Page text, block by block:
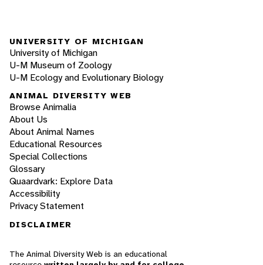
UNIVERSITY OF MICHIGAN
University of Michigan
U-M Museum of Zoology
U-M Ecology and Evolutionary Biology
ANIMAL DIVERSITY WEB
Browse Animalia
About Us
About Animal Names
Educational Resources
Special Collections
Glossary
Quaardvark: Explore Data
Accessibility
Privacy Statement
DISCLAIMER
The Animal Diversity Web is an educational